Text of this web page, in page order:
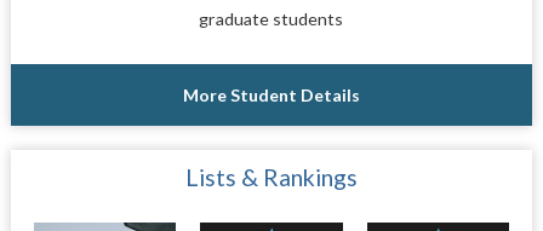
graduate students
More Student Details
Lists & Rankings